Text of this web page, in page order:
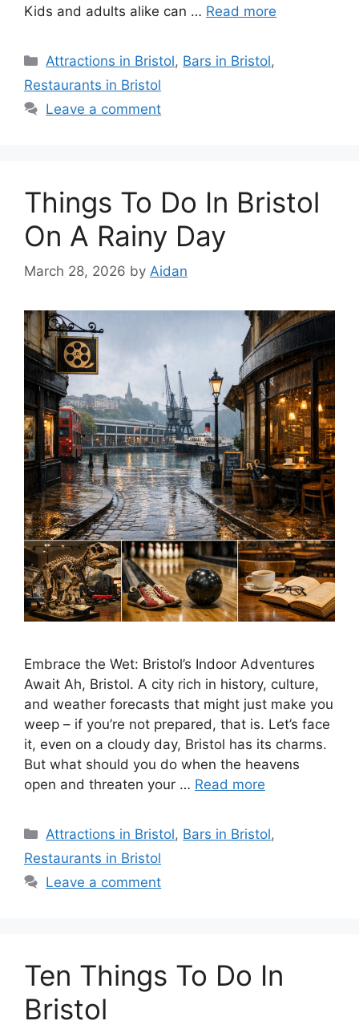
Kids and adults alike can … Read more
Categories
Attractions in Bristol, Bars in Bristol,
Restaurants in Bristol
Leave a comment
Things To Do In Bristol
On A Rainy Day
March 28, 2026 by Aidan
Embrace the Wet: Bristol’s Indoor Adventures
Await Ah, Bristol. A city rich in history, culture,
and weather forecasts that might just make you
weep – if you’re not prepared, that is. Let’s face
it, even on a cloudy day, Bristol has its charms.
But what should you do when the heavens
open and threaten your … Read more
Categories
Attractions in Bristol, Bars in Bristol,
Restaurants in Bristol
Leave a comment
Ten Things To Do In
Bristol